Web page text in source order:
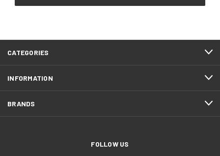
CATEGORIES
INFORMATION
BRANDS
FOLLOW US